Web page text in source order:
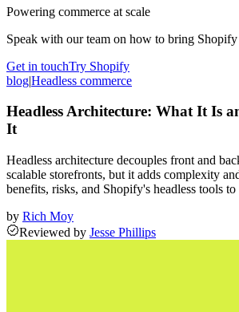
Powering commerce at scale
Speak with our team on how to bring
Get in touchTry Shopify
blog|Headless commerce
Headless Architecture: What It Is
It
Headless architecture decouples front and
scalable storefronts, but it adds complexity
benefits, risks, and Shopify's headless tools
by Rich Moy
Reviewed by Jesse Phillips